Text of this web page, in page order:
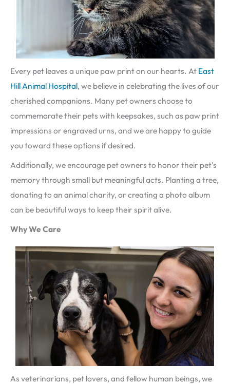
Every pet leaves a unique paw print on our hearts. At East
Hill Animal Hospital, we believe in celebrating the lives of our
cherished companions. Many pet owners choose to
commemorate their pets with keepsakes, such as paw print
impressions or engraved urns, and we are happy to guide
you toward these options if desired.
Additionally, we encourage pet owners to honor their pet’s
memory through small but meaningful acts. Planting a tree,
donating to an animal charity, or creating a photo album
can be beautiful ways to keep their spirit alive.
Why We Care
As veterinarians, pet lovers, and fellow human beings, we